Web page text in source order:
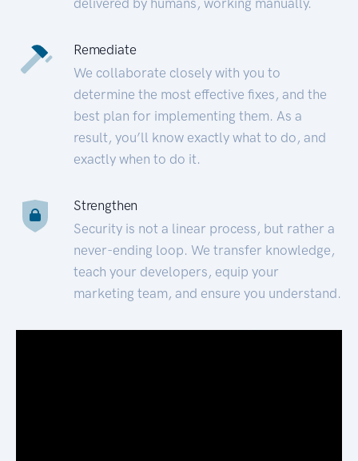
Remediate
We collaborate closely with you to
determine the most effective fixes, and the
best plan for implementing them. As a
result, you’ll know exactly what to do, and
exactly when to do it.
Strengthen
Security is not a linear process, but rather a
never-ending loop. We transfer knowledge,
teach your developers, equip your
marketing team, and ensure you understand.